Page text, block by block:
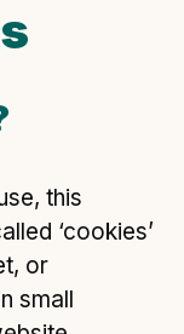
this
‘cookies’
or
small